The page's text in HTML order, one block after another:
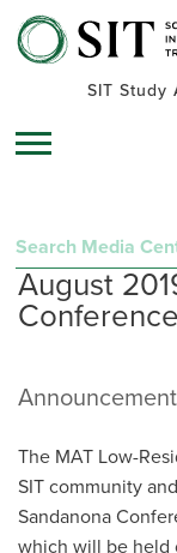
SIT Study
Search
for:
Recent
Shop to support: SIT
purchase makes an
SIT is guided by values
March 25, 2025
SIT will ensure funding
August
The MAT Low-
SIT community
Sandanona
which will be held